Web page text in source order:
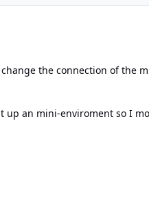
the connection of the
an mini-enviroment so I